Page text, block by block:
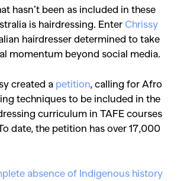
hasn’t been as included in these
is hairdressing. Enter Chrissy
hairdresser determined to take
momentum beyond social media.
created a petition, calling for Afro
techniques to be included in the
curriculum in TAFE courses
date, the petition has over 17,000
absence of Indigenous history